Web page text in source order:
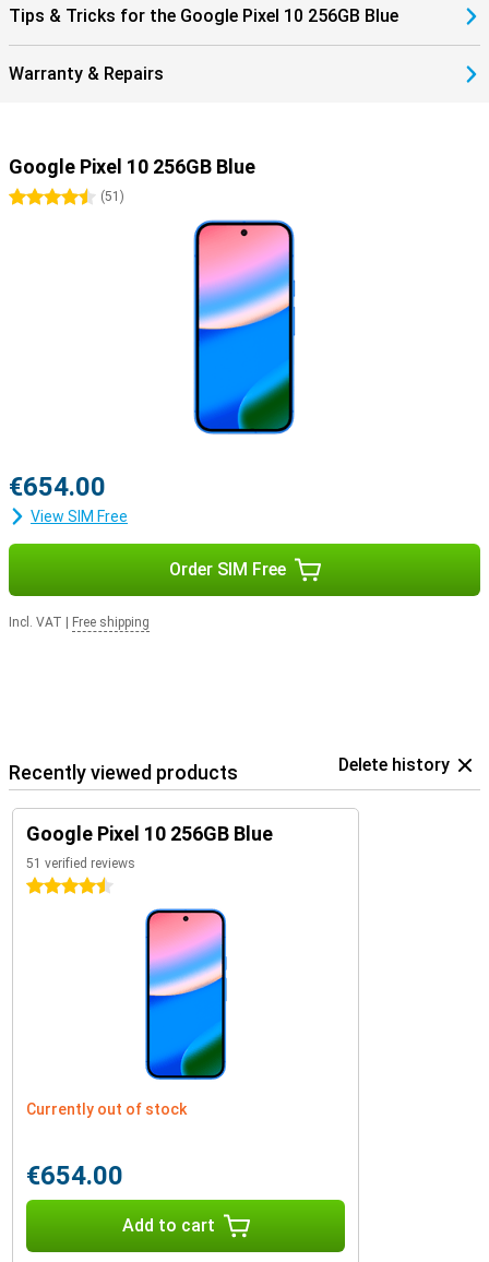
Tips & Tricks for the Google Pixel 10 256GB Blue
Warranty & Repairs
Google Pixel 10 256GB Blue
4.5 stars
(51 )
€654.00
View SIM Free
Order SIM Free
Incl. VAT Free shipping
Recently viewed products Delete history
Google Pixel 10 256GB Blue
51 verified reviews
4.5 stars
Currently out of stock
€654.00
Add to cart